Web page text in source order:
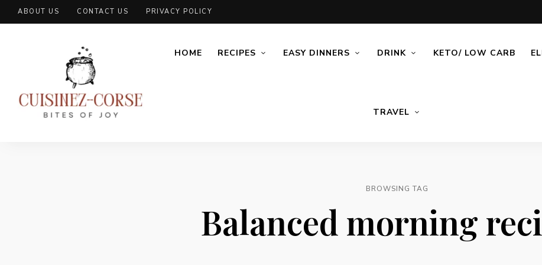
ABOUT US CONTACT US PRIVACY POLICY
HOME RECIPES EASY DINNERS DRINK KETO/ LOW CARB
TRAVEL
BROWSING TAG
Balanced morning